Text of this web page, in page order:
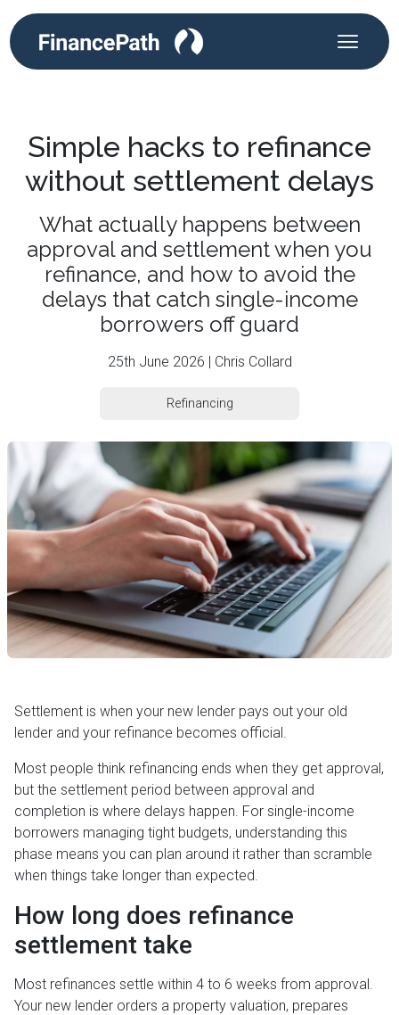
Simple hacks to refinance
without settlement delays
What actually happens between
approval and settlement when you
refinance, and how to avoid the
delays that catch single-income
borrowers off guard
25th June 2026 | Chris Collard
Refinancing
Settlement is when your new lender pays out your old
lender and your refinance becomes official.
Most people think refinancing ends when they get approval,
but the settlement period between approval and
completion is where delays happen. For single-income
borrowers managing tight budgets, understanding this
phase means you can plan around it rather than scramble
when things take longer than expected.
How long does refinance
settlement take
Most refinances settle within 4 to 6 weeks from approval.
Your new lender orders a property valuation, prepares